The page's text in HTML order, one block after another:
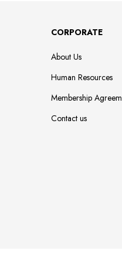
CORPORATE
About Us
Human Resources
Membership
Contact us